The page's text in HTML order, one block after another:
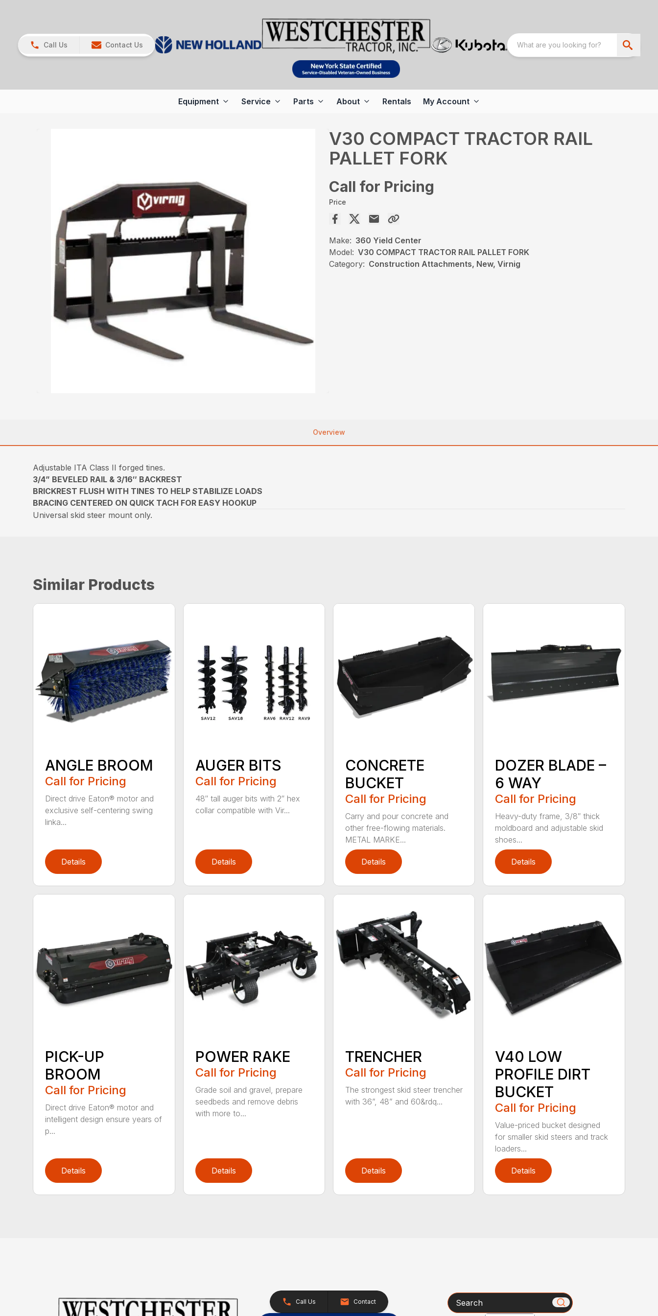
Call Us Contact Us
Equipment Service Parts About Rentals My Account
V30 COMPACT TRACTOR RAIL
PALLET FORK
Call for Pricing
Price
Make: 360 Yield Center
Model: V30 COMPACT TRACTOR RAIL PALLET FORK
Category: Construction Attachments, New, Virnig
Overview
Adjustable ITA Class II forged tines.
3/4” BEVELED RAIL & 3/16″ BACKREST
BRICKREST FLUSH WITH TINES TO HELP STABILIZE LOADS
BRACING CENTERED ON QUICK TACH FOR EASY HOOKUP
Universal skid steer mount only.
Similar Products
ANGLE BROOM
Call for Pricing
Direct drive Eaton® motor and
exclusive self-centering swing
linka...
Details
AUGER BITS
Call for Pricing
48″ tall auger bits with 2″ hex
collar compatible with Vir...
Details
CONCRETE
BUCKET
Call for Pricing
Carry and pour concrete and
other free-flowing materials.
METAL MARKE...
Details
DOZER BLADE –
6 WAY
Call for Pricing
Heavy-duty frame, 3/8″ thick
moldboard and adjustable skid
shoes...
Details
PICK-UP
BROOM
Call for Pricing
Direct drive Eaton® motor and
intelligent design ensure years of
p...
Details
POWER RAKE
Call for Pricing
Grade soil and gravel, prepare
seedbeds and remove debris
with more to...
Details
TRENCHER
Call for Pricing
The strongest skid steer trencher
with 36”, 48” and 60&rdq...
Details
V40 LOW
PROFILE DIRT
BUCKET
Call for Pricing
Value-priced bucket designed
for smaller skid steers and track
loaders...
Details
Call Us Contact Search